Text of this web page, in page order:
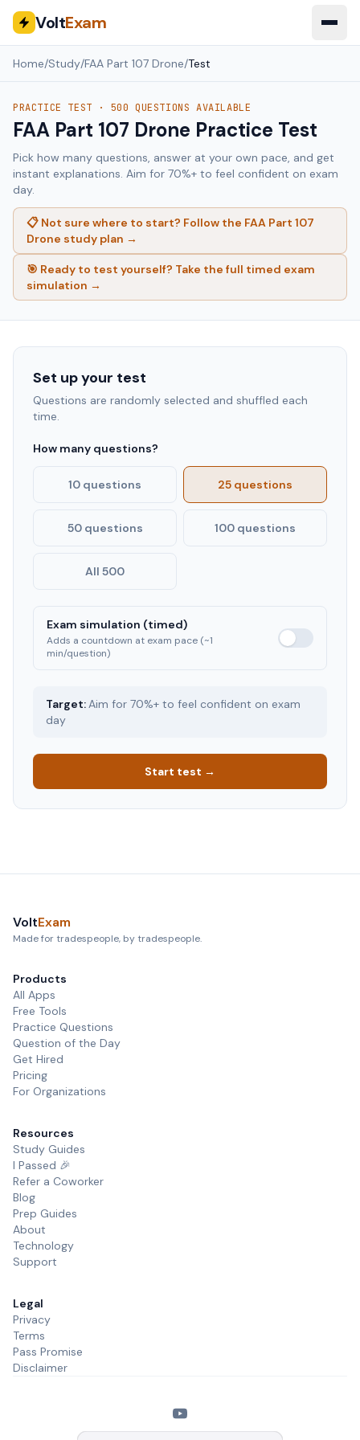
VoltExam
Home/Study/FAA Part 107 Drone/Test
PRACTICE TEST · 500 QUESTIONS AVAILABLE
FAA Part 107 Drone Practice Test
Pick how many questions, answer at your own pace, and get
instant explanations. Aim for 70%+ to feel confident on exam
day.
📋 Not sure where to start? Follow the FAA Part 107
Drone study plan →
🎯 Ready to test yourself? Take the full timed exam
simulation →
Set up your test
Questions are randomly selected and shuffled each
time.
How many questions?
10 questions 25 questions
50 questions 100 questions
All 500
Exam simulation (timed)
Adds a countdown at exam pace (~1
min/question)
Target:Aim for 70%+ to feel confident on exam
day
Start test →
VoltExam
Made for tradespeople, by tradespeople.
Products
All Apps
Free Tools
Practice Questions
Question of the Day
Get Hired
Pricing
For Organizations
Resources
Study Guides
I Passed 🎉
Refer a Coworker
Blog
Prep Guides
About
Technology
Support
Legal
Privacy
Terms
Pass Promise
Disclaimer